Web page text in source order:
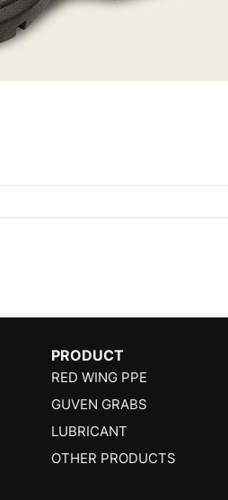
PRODUCT
RED WING PPE
GUVEN GRABS
LUBRICANT
OTHER PRODUCTS